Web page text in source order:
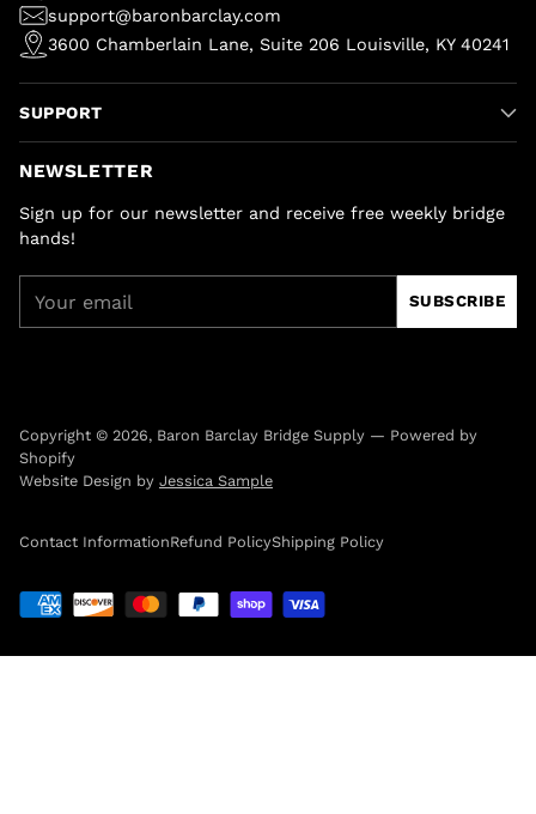
support@baronbarclay.com
3600 Chamberlain Lane, Suite 206 Louisville, KY 40241
SUPPORT
NEWSLETTER
Sign up for our newsletter and receive free weekly bridge
hands!
email
SUBSCRIBE
Copyright © 2026, Baron Barclay Bridge Supply — Powered by
Shopify
Website Design by Jessica Sample
Contact InformationRefund PolicyShipping Policy